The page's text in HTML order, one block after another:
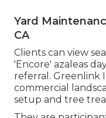
Yard
CA
Clients can view
'Encore' azaleas
referral. Greenlink
commercial
setup and tree